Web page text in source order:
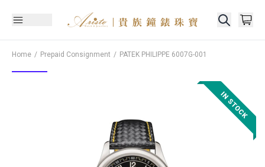
Home Prepaid Consignment PATEK PHILIPPE 6007G-001